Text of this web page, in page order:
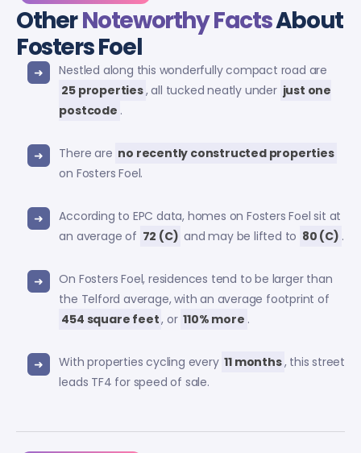
OtherNoteworthy FactsAbout
Fosters Foel
Nestled along this wonderfully compact road are
25 properties, all tucked neatly under just one
postcode .
There are no recently constructed properties
on Fosters Foel.
According to EPC data, homes on Fosters Foel sit at
an average of 72 (C) and may be lifted to 80 (C) .
On Fosters Foel, residences tend to be larger than
the Telford average, with an average footprint of
454 square feet, or 110% more .
With properties cycling every 11 months, this street
leads TF4 for speed of sale.